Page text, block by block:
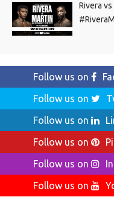
Rivera vs
Follow us on
Follow us on
Follow us on
Follow us on
Follow us on
Follow us on